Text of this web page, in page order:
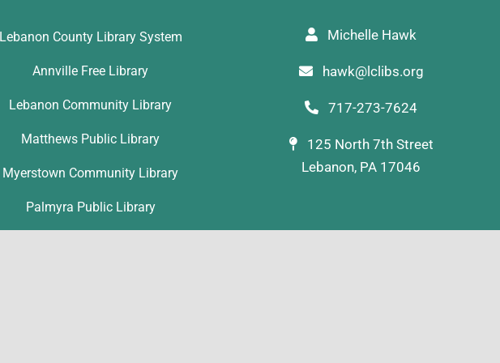
Lebanon County Library System
Annville Free Library
Lebanon Community Library
Matthews Public Library
Myerstown Community Library
Palmyra Public Library
Michelle Hawk
hawk@lclibs.org
717-273-7624
125 North 7th Street
Lebanon, PA 17046